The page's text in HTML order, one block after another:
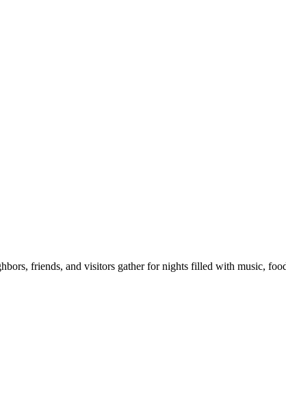
friends, and visitors gather for nights filled with music,